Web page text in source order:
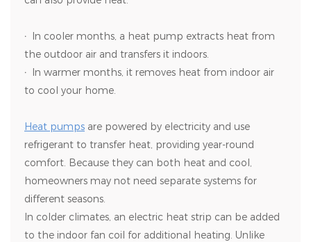
· In cooler months, a heat pump extracts heat from
the outdoor air and transfers it indoors.
· In warmer months, it removes heat from indoor air
to cool your home.
Heat pumps are powered by electricity and use
refrigerant to transfer heat, providing year-round
comfort. Because they can both heat and cool,
homeowners may not need separate systems for
different seasons.
In colder climates, an electric heat strip can be added
to the indoor fan coil for additional heating. Unlike